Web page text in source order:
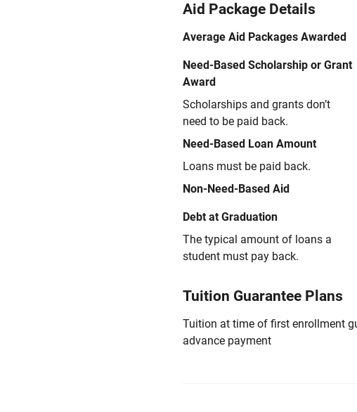
Aid Package Details
Average Aid Packages Awarded
Need-Based Scholarship or Grant
Award
Scholarships and grants don’t
need to be paid back.
Need-Based Loan Amount
Loans must be paid back.
Non-Need-Based Aid
Debt at Graduation
The typical amount of loans a
student must pay back.
Tuition Guarantee Plans
Tuition at time of first enrollment
advance payment